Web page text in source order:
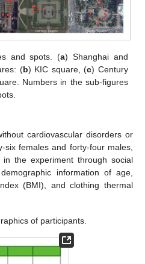
and spots. (a) Shanghai and
(b) KIC square, (c) Century
Numbers in the sub-figures
cardiovascular disorders or
six females and forty-four males,
the experiment through social
information of age,
(BMI), and clothing thermal
of participants.